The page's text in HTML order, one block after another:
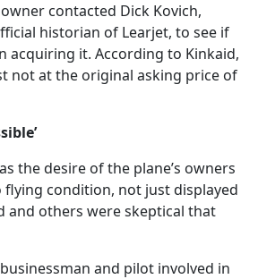
contacted Dick Kovich,
historian of Learjet, to see if
acquiring it. According to Kinkaid,
not at the original asking price of
the desire of the plane’s owners
condition, not just displayed
and others were skeptical that
and pilot involved in